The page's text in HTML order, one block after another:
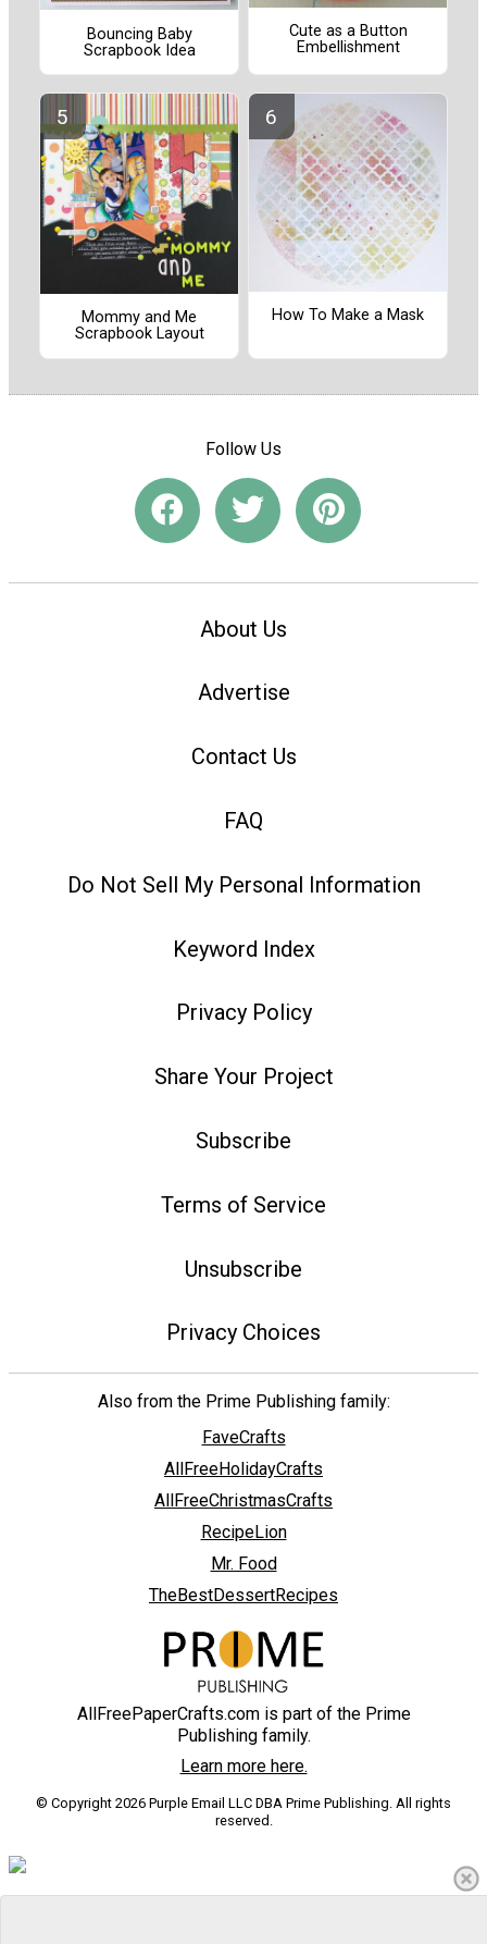
Bouncing Baby
Scrapbook Idea
Cute as a Button
Embellishment
Mommy and Me
Scrapbook Layout
How To Make a Mask
Follow Us
About Us
Advertise
Contact Us
FAQ
Do Not Sell My Personal Information
Keyword Index
Privacy Policy
Share Your Project
Subscribe
Terms of Service
Unsubscribe
Privacy Choices
Also from the Prime Publishing family:
FaveCrafts
AllFreeHolidayCrafts
AllFreeChristmasCrafts
RecipeLion
Mr. Food
TheBestDessertRecipes
AllFreePaperCrafts.com is part of the Prime
Publishing family.
Learn more here.
© Copyright 2026 Purple Email LLC DBA Prime Publishing. All rights
reserved.